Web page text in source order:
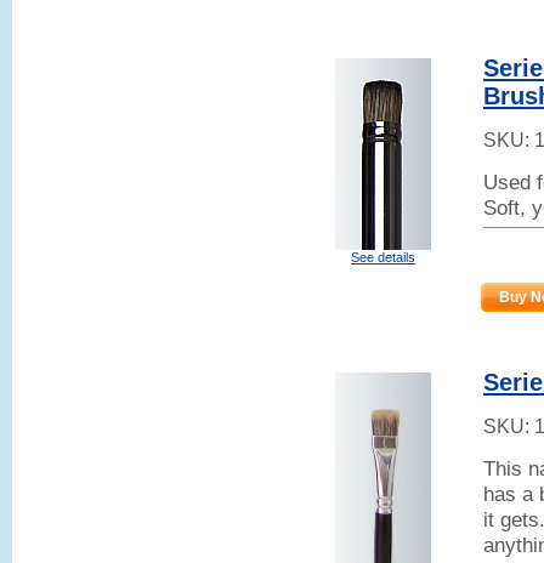
See details
SKU:
Used
Soft,
Buy
SKU:
This
has a
it